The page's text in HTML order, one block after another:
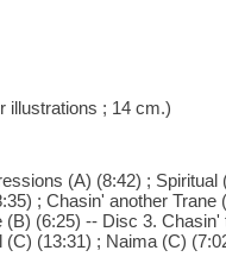
illustrations ; 14 cm.)
(A) (8:42) ; Spiritual
; Chasin' another Trane
(6:25) -- Disc 3. Chasin'
(13:31) ; Naima (C)